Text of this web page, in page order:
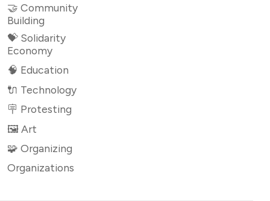
🤝 Community
Building
💝 Solidarity
Economy
🧠 Education
🔌 Technology
🪧 Protesting
🖼 Art
🧩 Organizing
Organizations